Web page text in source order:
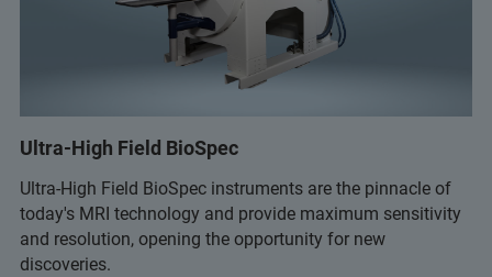
Ultra-High Field BioSpec
Ultra-High Field BioSpec instruments are the pinnacle of
today's MRI technology and provide maximum sensitivity
and resolution, opening the opportunity for new
discoveries.